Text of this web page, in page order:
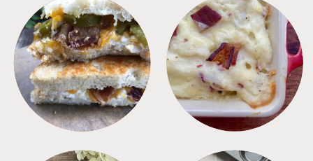
SANDWICHES SIDES